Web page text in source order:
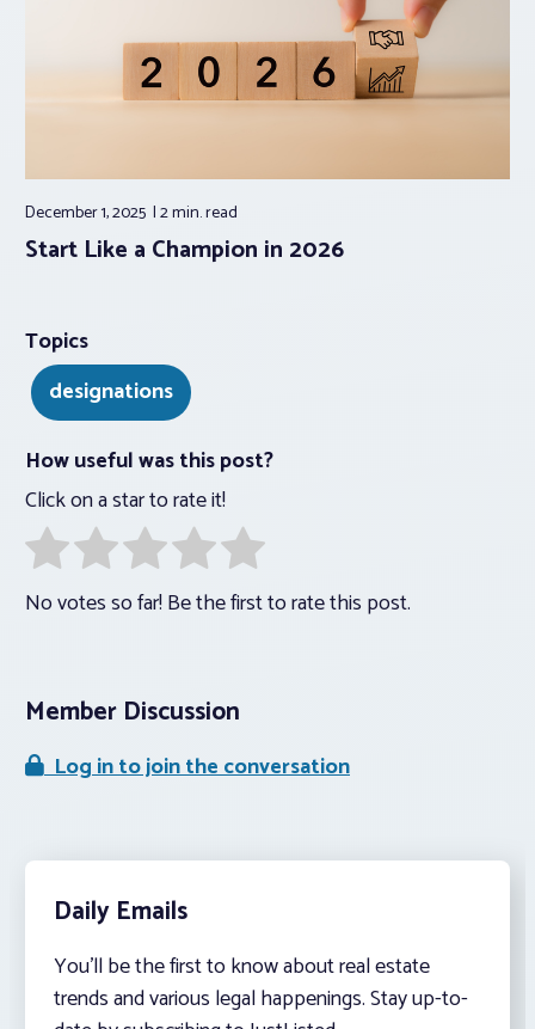
December 1, 2025 2 min.read
Start Like a Champion in 2026
Topics
designations
How useful was this post?
Click on a star to rate it!
No votes so far! Be the first to rate this post.
Member Discussion
Log in to join the conversation
Daily Emails
You’ll be the first to know about real estate
trends and various legal happenings. Stay up-to-